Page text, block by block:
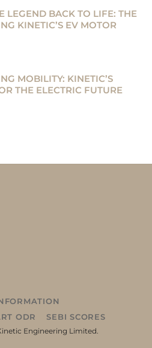
LEGEND BACK TO LIFE: THE
KINETIC’S EV MOTOR
MOBILITY: KINETIC’S
THE ELECTRIC FUTURE
ODR SEBI SCORES
Engineering Limited.